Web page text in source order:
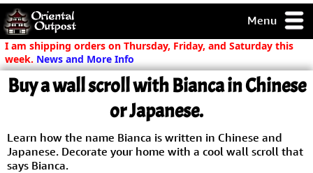
Menu
but you
some of my
Day
Checkout
I am shipping orders on Thursday, Friday, and Saturday this
week. News and More Info
Buy a wall scroll with Bianca in Chinese
or Japanese.
Learn how the name Bianca is written in Chinese and
Japanese. Decorate your home with a cool wall scroll that
says Bianca.